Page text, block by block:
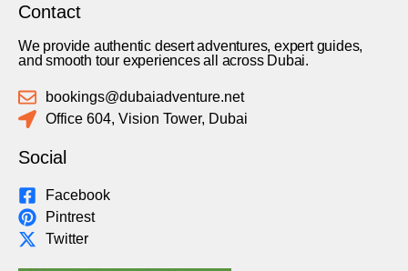
Contact
We provide authentic desert adventures, expert guides,
and smooth tour experiences all across Dubai.
bookings@dubaiadventure.net
Office 604, Vision Tower, Dubai
Social
Facebook
Pintrest
Twitter